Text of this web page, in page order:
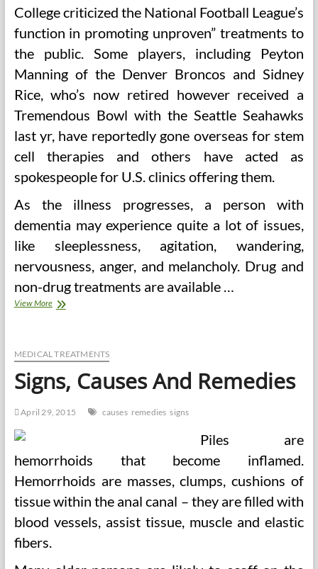
College criticized the National Football League’s
function in promoting unproven” treatments to
the public. Some players, including Peyton
Manning of the Denver Broncos and Sidney
Rice, who’s now retired however received a
Tremendous Bowl with the Seattle Seahawks
last yr, have reportedly gone overseas for stem
cell therapies and others have acted as
spokespeople for U.S. clinics offering them.
As the illness progresses, a person with
dementia may experience quite a lot of issues,
like sleeplessness, agitation, wandering,
nervousness, anger, and melancholy. Drug and
non-drug treatments are available …
View MoreMigraine
Remedy
MEDICAL TREATMENTS
Signs, Causes And Remedies
April 29, 2015 causes remedies signs
Piles are
hemorrhoids that become inflamed.
Hemorrhoids are masses, clumps, cushions of
tissue within the anal canal – they are filled with
blood vessels, assist tissue, muscle and elastic
fibers.